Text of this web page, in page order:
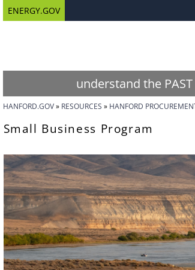
ENERGY.GOV
understand the PAST
HANFORD.GOV RESOURCES HANFORD
Small Business Program